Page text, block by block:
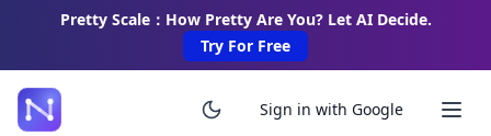
Pretty Scale：How Pretty Are You? Let AI Decide.
Try For Free
Sign in with Google